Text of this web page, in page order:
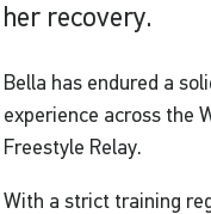
her recovery.
Bella has endured a
experience across the
Freestyle Relay.
With a strict training